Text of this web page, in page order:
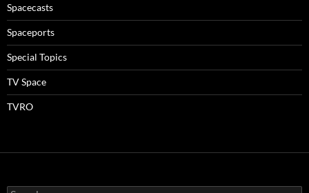
Spacecasts
Spaceports
Special Topics
TV Space
TVRO